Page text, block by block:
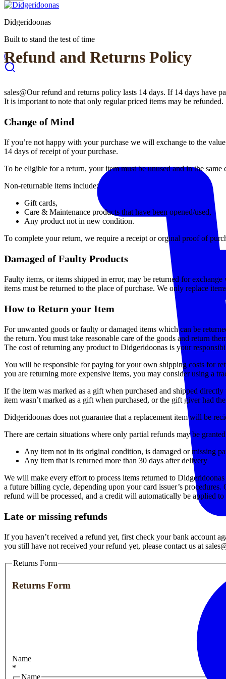
Didgeridoonas
Built to stand the test of time
0Refund and Returns Policy
sales@Our refund and returns policy lasts 14 days. If 14 days have
It is important to note that only regular priced items may be refunded.
Change of Mind
If you’re not happy with your purchase we will exchange to the
14 days of receipt of your purchase.
To be eligible for a return, your item must be unused and in the
Non-returnable items include:
Gift cards,
Care & Maintenance products that have been opened/used,
Any product not in new condition.
To complete your return, we require a receipt or orginal proof of
Damaged of Faulty Products
Faulty items, or items shipped in error, may be returned for
items must be returned to the place of purchase. We only replace
How to Return your Item
For unwanted goods or faulty or damaged items which can be
the return. You must take reasonable care of the goods and return
The cost of returning any product to Didgeridoonas is your
You will be responsible for paying for your own shipping costs for
you are returning more expensive items, you may consider using a
If the item was marked as a gift when purchased and shipped
item wasn’t marked as a gift when purchased, or the gift giver had
Didgeridoonas does not guarantee that a replacement item will be
There are certain situations where only partial refunds may be
Any item not in its original condition, is damaged or missing
Any item that is returned more than 30 days after delivery
We will make every effort to process items returned to
a future billing cycle, depending upon your card issuer’s
refund will be processed, and a credit will automatically be applied
Late or missing refunds
If you haven’t received a refund yet, first check your bank account
you still have not received your refund yet, please contact us at
Returns Form
Returns Form
Name
*
Name